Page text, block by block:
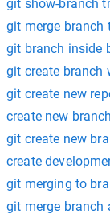
git show-branch
git merge branch
git branch inside
git create
git create new
create new
git create new
create
git merging to
git merge branch